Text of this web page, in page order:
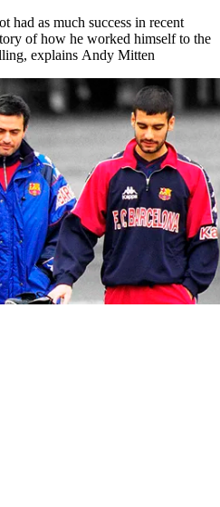
had as much success in recent
of how he worked himself to the
explains Andy Mitten